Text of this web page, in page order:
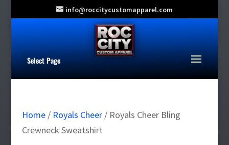
info@roccitycustomapparel.com
Select Page
Home/ Royals Cheer/ Royals Cheer Bling
Crewneck Sweatshirt